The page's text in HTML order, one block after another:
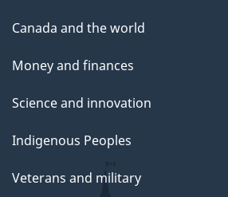
Canada and the world
Money and finances
Science and innovation
Indigenous Peoples
Veterans and military